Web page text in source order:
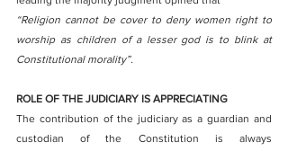
“Religion cannot be cover to deny women right to
worship as children of a lesser god is to blink at
Constitutional morality”.
ROLE OF THE JUDICIARY IS APPRECIATING
The contribution of the judiciary as a guardian and
custodian of the Constitution is always